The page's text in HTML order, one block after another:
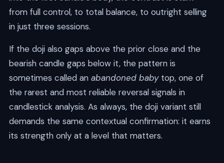
from full control, to total balance, to outright selling
in just three sessions.
If the doji also gaps above the prior close and the
bearish candle gaps below it, the pattern is
sometimes called an abandoned babytop, one of
the rarest and most reliable reversal signals in
candlestick analysis. As always, the doji variant still
demands the same contextual confirmation: it earns
its strength only at a level that matters.